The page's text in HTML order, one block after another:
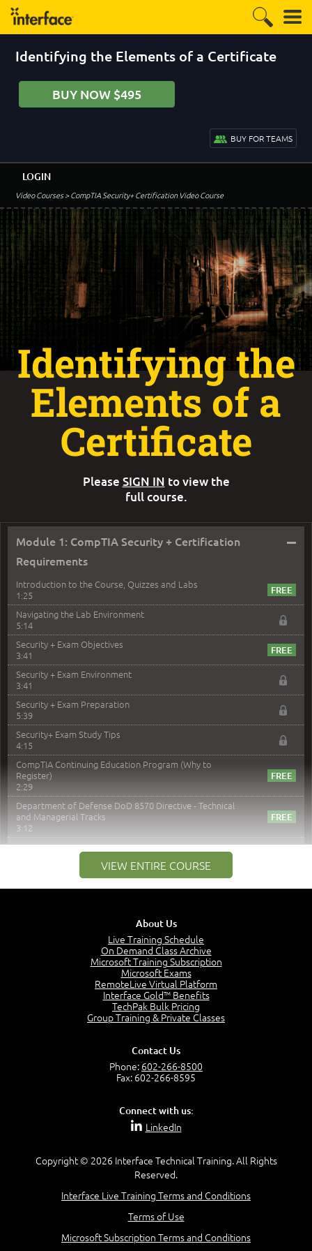
Identifying the Elements of a Certificate
BUY NOW $495
BUY FOR TEAMS
Video Courses> CompTIA Security+ Certification Video Course
LOGIN
Module 1: CompTIA Security + Certification
Requirements
–
Introduction to the Course, Quizzes and Labs
1:25
Navigating the Lab Environment
5:14
Security + Exam Objectives
3:41
Security + Exam Environment
3:41
Security + Exam Preparation
5:39
Security+ Exam Study Tips
4:15
CompTIA Continuing Education Program (Why to
Register)
2:29
Department of Defense DoD 8570 Directive - Technical
and Managerial Tracks
3:12
Module 2: Risk components and Terms –
Understand Risk Components and Terms
6:38
Determine Response Types
Understand the Risk Timeline
Recognize Alternate Terminology
Compare Risk Values
Question 2: Which description best identifies security
Question 4: Your company is located in a new industrial
zoned area of the city...
Question 5: As a brand new security officer, you are
Question 16: Identify each of the following attacks for
VIEW ENTIRE COURSE
Identifying the
Elements of a
Certificate
Please SIGN IN to view the
full course.
About Us
Live Training Schedule
On Demand Class Archive
Microsoft Training Subscription
Microsoft Exams
RemoteLive Virtual Platform
Interface Gold™ Benefits
TechPak Bulk Pricing
Group Training & Private Classes
Contact Us
Phone: 602-266-8500
Fax: 602-266-8595
Connect with us:
LinkedIn
Copyright © 2026 Interface Technical Training. All Rights
Reserved.
Interface Live Training Terms and Conditions
Terms of Use
Microsoft Subscription Terms and Conditions